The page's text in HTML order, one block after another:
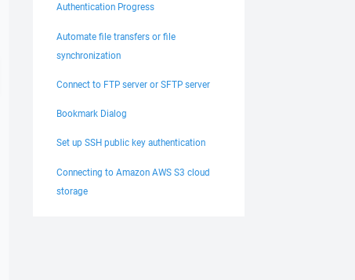
Authentication Progress
Automate file transfers or file
synchronization
Connect to FTP server or SFTP server
Bookmark Dialog
Set up SSH public key authentication
Connecting to Amazon AWS S3 cloud
storage